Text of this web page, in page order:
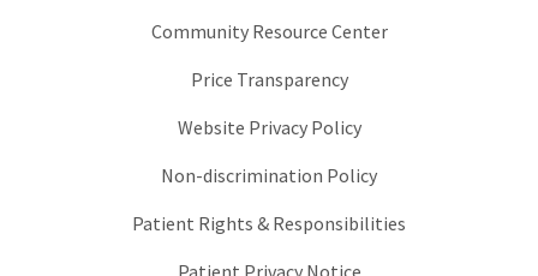
Community Resource Center
Price Transparency
Website Privacy Policy
Non-discrimination Policy
Patient Rights & Responsibilities
Patient Privacy Notice